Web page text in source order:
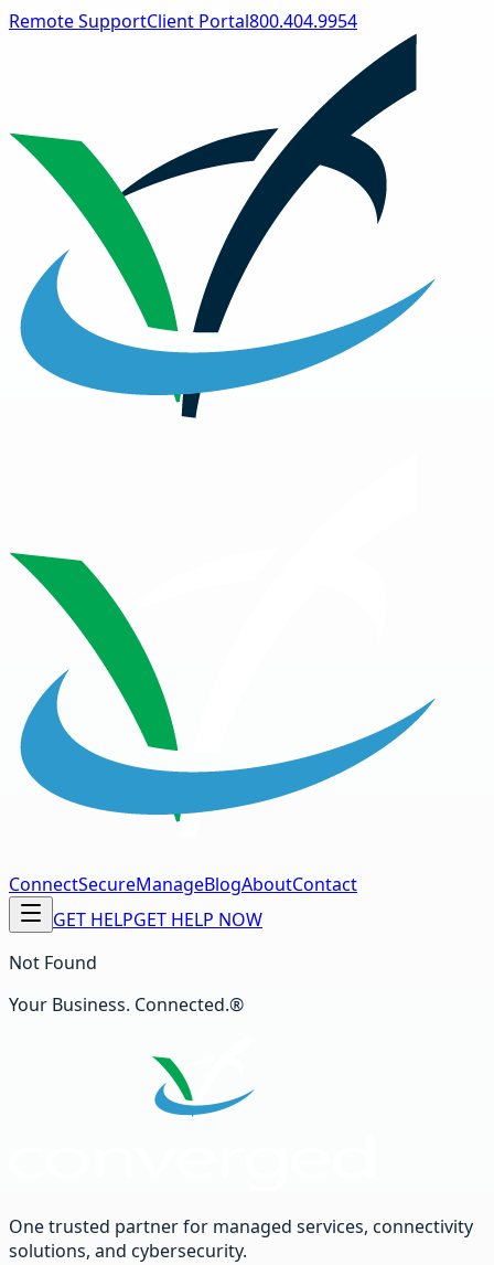
Remote SupportClient Portal800.404.9954
ConnectSecureManageBlogAboutContact
GET HELPGET HELP NOW
Not Found
Your Business. Connected.®
One trusted partner for managed services, connectivity
solutions, and cybersecurity.